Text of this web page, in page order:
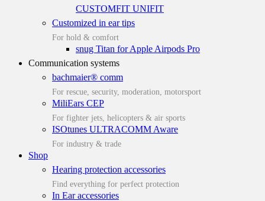
CUSTOMFIT UNIFIT
Customized in ear tips
For hold & comfort
snug Titan for Apple Airpods Pro
Communication systems
bachmaier® comm
For rescue, security, moderation, motorsport
MiliEars CEP
For fighter jets, helicopters & air sports
ISOtunes ULTRACOMM Aware
For industry & trade
Shop
Hearing protection accessories
Find everything for perfect protection
In Ear accessories